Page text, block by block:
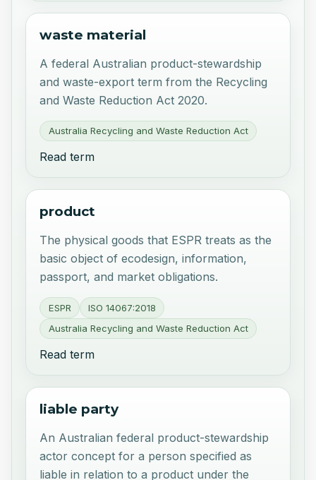
waste material
A federal Australian product-stewardship
and waste-export term from the Recycling
and Waste Reduction Act 2020.
Australia Recycling and Waste Reduction Act
Read term
product
The physical goods that ESPR treats as the
basic object of ecodesign, information,
passport, and market obligations.
ESPR
ISO 14067:2018
Australia Recycling and Waste Reduction Act
Read term
liable party
An Australian federal product-stewardship
actor concept for a person specified as
liable in relation to a product under the